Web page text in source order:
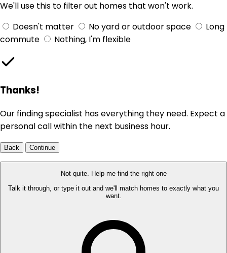
We'll use this to filter out homes that won't work.
Doesn't matter
No yard or outdoor space
Long
commute
Nothing, I'm flexible
Thanks!
Our finding specialist has everything they need. Expect a
personal call within the next business hour.
Back Continue
Not quite. Help me find the right one
Talk it through, or type it out and we'll match homes to exactly what you
want.